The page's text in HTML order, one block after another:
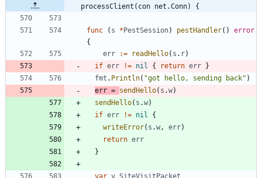
processClient(con net.Conn) {
func ( s * PestSession) pestHandler( )
error
{
err
:= readHello( s . r)
if err != nil { return err
}
fmt . Println( "got hello, sending back" )
err = sendHello( s .w)
sendHello( s .w)
if err != nil
{
writeError( s .w, err)
return err
}
var v SiteVisitPacket